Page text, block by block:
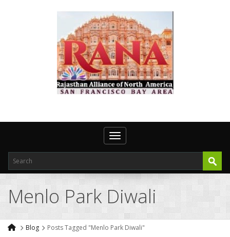
Toggle navigation
Menlo Park Diwali
Blog Posts Tagged "Menlo Park Diwali"